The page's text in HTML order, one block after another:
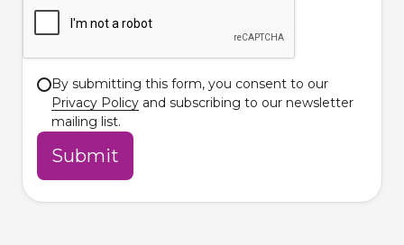
By submitting this form, you consent to our
Privacy Policy and subscribing to our newsletter
mailing list.